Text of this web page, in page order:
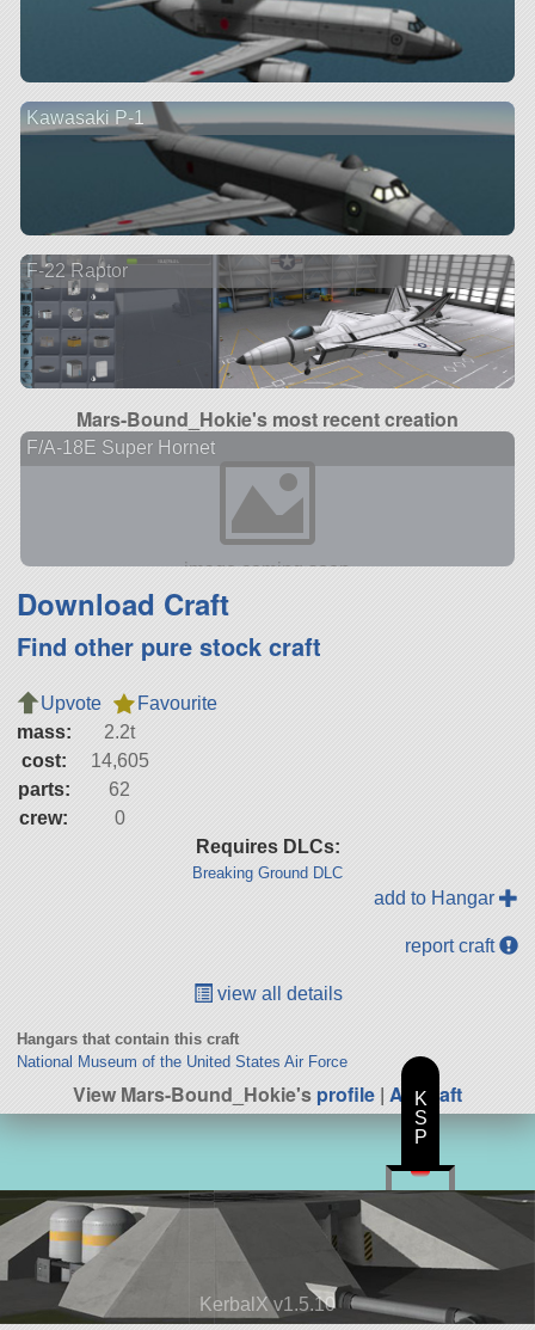
Kawasaki P-1
F-22 Raptor
Mars-Bound_Hokie's most recent creation
F/A-18E Super Hornet
Download Craft
Find other pure stock craft
Upvote
Favourite
mass:
2.2t
cost:
14,605
parts:
62
crew:
0
Requires DLCs:
Breaking Ground DLC
add to Hangar
report craft
view all details
Hangars that contain this craft
National Museum of the United States Air Force
View Mars-Bound_Hokie'sprofile | All Craft
KerbalX v1.5.10
K
S
P